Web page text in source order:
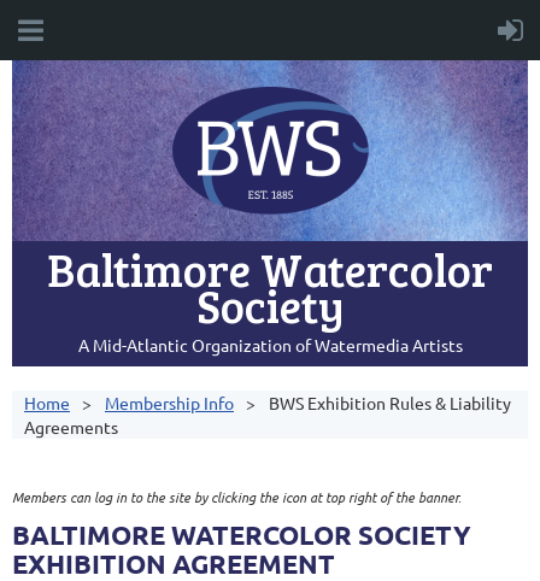
Baltimore Watercolor
Society
A Mid-Atlantic Organization of Watermedia Artists
Home Membership Info
BWS Exhibition Rules & Liability
Agreements
Members can log in to the site by clicking the icon at top right of the banner.
BALTIMORE WATERCOLOR SOCIETY
EXHIBITION AGREEMENT